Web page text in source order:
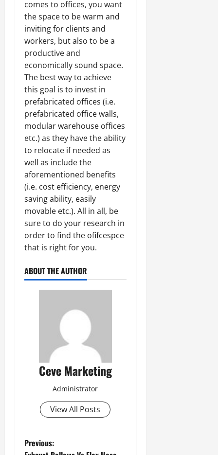
comes to offices, you want
the space to be warm and
inviting for clients and
workers, but also to be a
productive and
economically sound space.
The best way to achieve
this goal is to invest in
prefabricated offices (i.e.
prefabricated office walls,
modular warehouse offices
etc.) as they have the ability
to relocate if needed as
well as include the
aforementioned benefits
(i.e. cost efficiency, energy
saving ability, easily
movable etc.). All in all, be
sure to do your research in
order to find the ofifcespce
that is right for you.
ABOUT THE AUTHOR
Ceve Marketing
Administrator
View All Posts
P
Previous: